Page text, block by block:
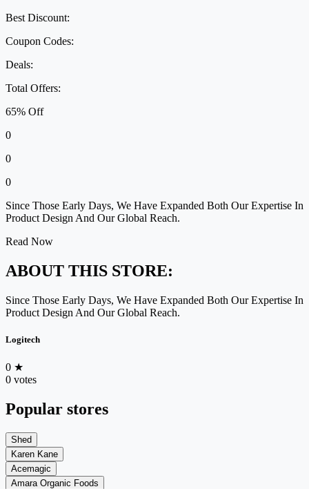
Best Discount:
Coupon Codes:
Deals:
Total Offers:
65% Off
0
0
0
Since Those Early Days, We Have Expanded Both Our Expertise In
Product Design And Our Global Reach.
Read Now
ABOUT THIS STORE:
Since Those Early Days, We Have Expanded Both Our Expertise In
Product Design And Our Global Reach.
Logitech
0 ★
0 votes
Popular stores
Shed
Karen Kane
Acemagic
Amara Organic Foods